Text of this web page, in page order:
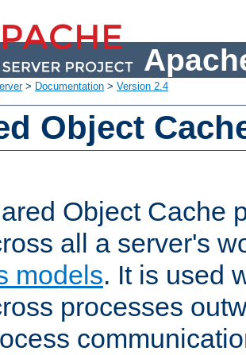
> Documentation > Version 2.4
Object
Object Cache
all a server's
models. It is used
processes